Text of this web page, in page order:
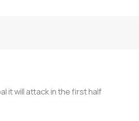
it will attack in the first half